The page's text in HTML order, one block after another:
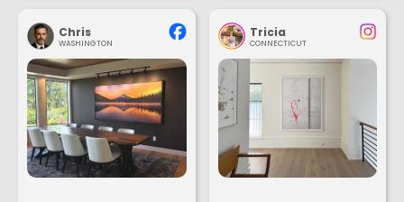
Chris
WASHINGTON
Tricia
CONNECTICUT